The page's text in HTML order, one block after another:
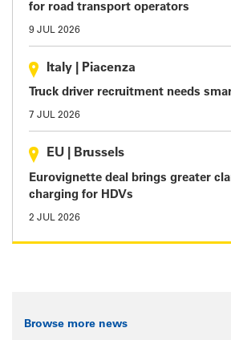
for road transport operators
9 JUL 2026
Italy Piacenza
Truck driver recruitment needs
7 JUL 2026
EU Brussels
Eurovignette deal brings greater
charging for HDVs
2 JUL 2026
Browse more news